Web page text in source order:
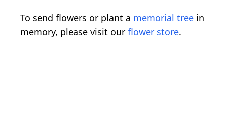
To send flowers or plant a memorial tree in
memory, please visit our flower store.